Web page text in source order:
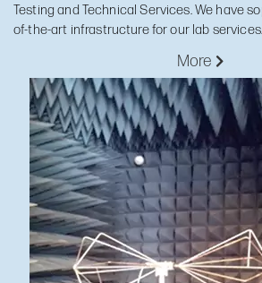
Testing and Technical Services. We have
of-the-art infrastructure for our lab services.
More